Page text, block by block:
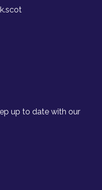
up to date with our